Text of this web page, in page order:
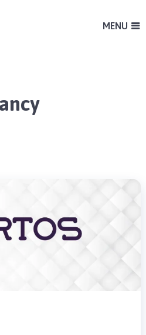
MENU